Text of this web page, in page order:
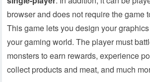
browser and does not require the game
This game lets you design your
your gaming world. The player must
monsters to earn rewards, experience
collect products and meat, and much